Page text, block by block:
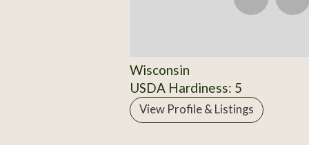
Wisconsin
USDA Hardiness: 5
View Profile & Listings